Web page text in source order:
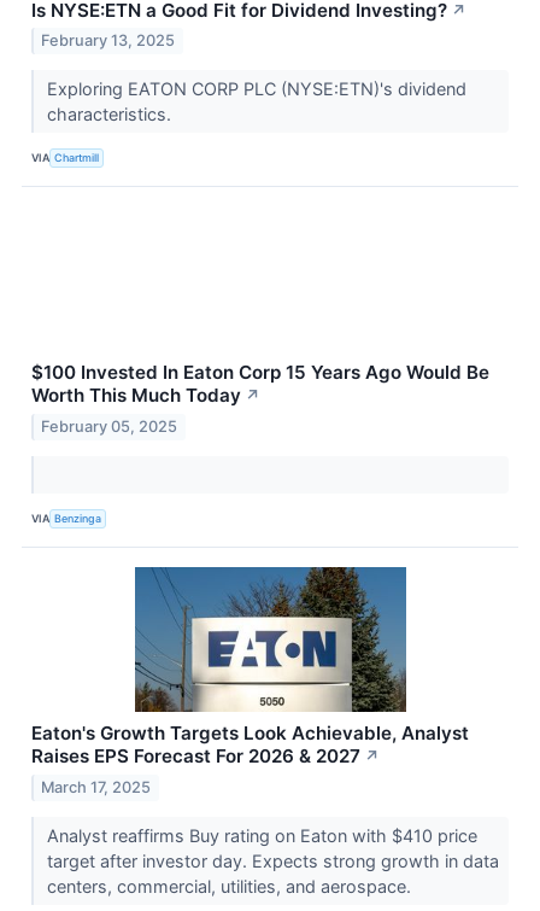
Is NYSE:ETN a Good Fit for Dividend Investing? ↗
February 13, 2025
Exploring EATON CORP PLC (NYSE:ETN)'s dividend
characteristics.
VIA Chartmill
$100 Invested In Eaton Corp 15 Years Ago Would Be
Worth This Much Today ↗
February 05, 2025
VIA Benzinga
Eaton's Growth Targets Look Achievable, Analyst
Raises EPS Forecast For 2026 & 2027 ↗
March 17, 2025
Analyst reaffirms Buy rating on Eaton with $410 price
target after investor day. Expects strong growth in data
centers, commercial, utilities, and aerospace.